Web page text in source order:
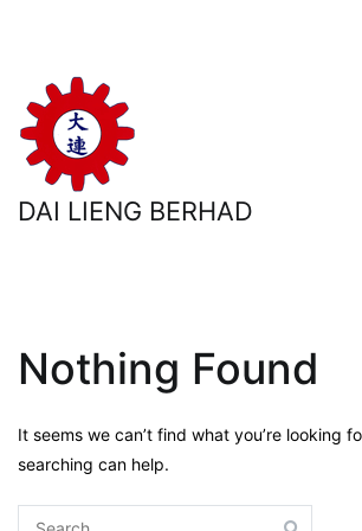
DAI LIENG BERHAD
Nothing Found
It seems we can’t find what you’re looking
searching can help.
Search